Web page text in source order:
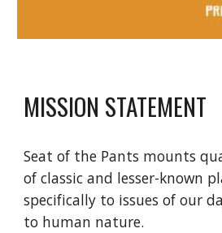
MISSION STATEMENT
Seat of the Pants mounts
of classic and lesser-known
specifically to issues of our
to human nature.